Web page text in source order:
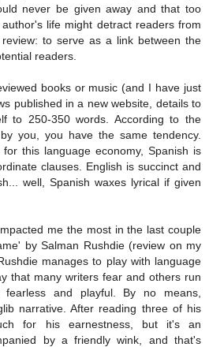
never be given away and that too
life might detract readers from
to serve as a link between the
readers.
books or music (and I have just
published in a new website, details to
to 250-350 words. According to the
you, you have the same tendency.
for this language economy, Spanish is
clauses. English is succinct and
well, Spanish waxes lyrical if given
me the most in the last couple
by Salman Rushdie (review on my
manages to play with language
that many writers fear and others run
and playful. By no means,
narrative. After reading three of his
for his earnestness, but it's an
by a friendly wink, and that's